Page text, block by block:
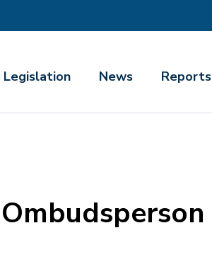
Legislation News Reports